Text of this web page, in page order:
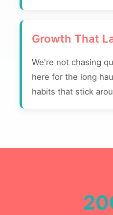
Growth That
We're not chasing
here for the long
habits that stick